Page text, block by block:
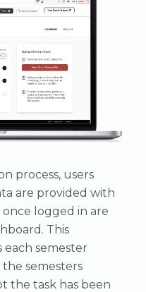
process, users
are provided with
logged in are
This
each semester
semesters
the task has been